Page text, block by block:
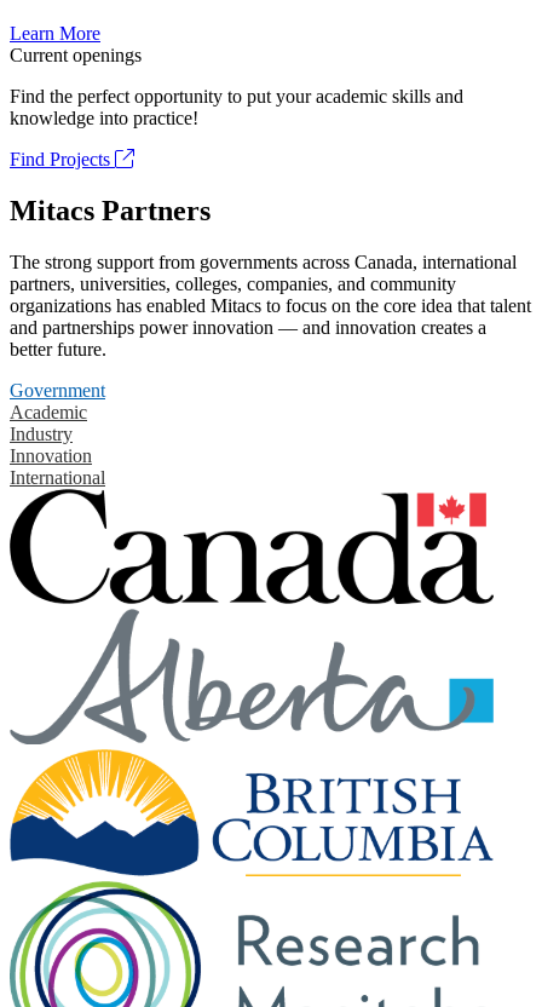
Learn More
Current openings
Find the perfect opportunity to put your academic skills and
knowledge into practice!
Find Projects
Mitacs Partners
The strong support from governments across Canada, international
partners, universities, colleges, companies, and community
organizations has enabled Mitacs to focus on the core idea that talent
and partnerships power innovation — and innovation creates a
better future.
Government
Academic
Industry
Innovation
International